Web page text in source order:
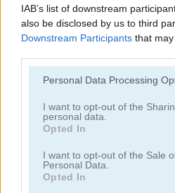
IAB’s list of downstream
also be disclosed by us to third
Downstream Participants that
Personal Data Processing
I want to opt-out of the
personal data.
Opted In
I want to opt-out of the Sale
Personal Data.
Opted In
Onet Connect Christmas
Categorías Relacionadas